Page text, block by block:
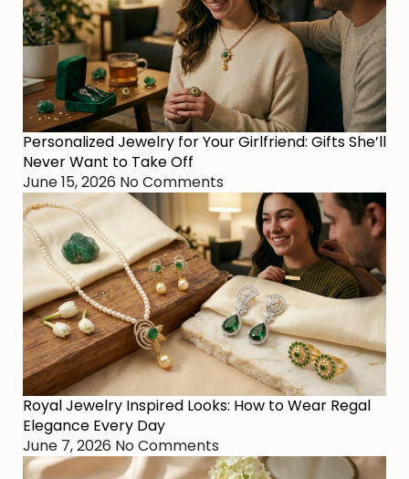
Personalized Jewelry for Your Girlfriend: Gifts She’ll
Never Want to Take Off
June 15, 2026 No Comments
Royal Jewelry Inspired Looks: How to Wear Regal
Elegance Every Day
June 7, 2026 No Comments